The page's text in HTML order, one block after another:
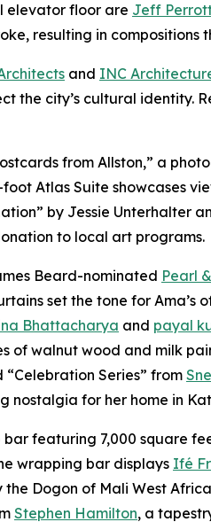
elevator floor are Jeff
resulting in compositions
and INC
city’s cultural identity.
from Allston,” a
Atlas Suite showcases
by Jessie Unterhalter
to local art programs.
Beard-nominated Pearl
set the tone for
Bhattacharya and payal
of walnut wood and milk
“Celebration Series” from
nostalgia for her home in
featuring 7,000 square
wrapping bar displays Ifé
Dogon of Mali West
Stephen Hamilton, a